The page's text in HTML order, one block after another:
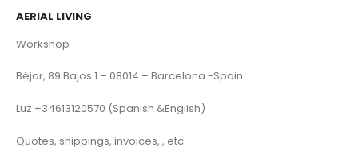
AERIAL LIVING
Workshop
Béjar, 89 Bajos 1 – 08014 – Barcelona -Spain
Luz +34613120570 (Spanish &English)
Quotes, shippings, invoices, , etc.